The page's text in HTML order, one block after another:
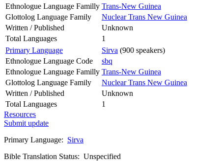
Ethnologue Language Familly Trans-New Guinea
Glottolog Language Family
Nuclear Trans New Guinea
Written / Published
Unknown
Total Languages
1
Primary Language
Sirva (900 speakers)
Ethnologue Language Code
sbq
Ethnologue Language Familly Trans-New Guinea
Glottolog Language Family
Nuclear Trans New Guinea
Written / Published
Unknown
Total Languages
1
Resources
Submit update
Primary Language: Sirva
Bible Translation Status: Unspecified